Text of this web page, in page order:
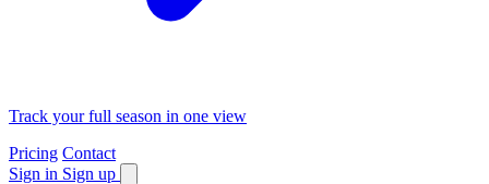
Track your full season in one view
Pricing Contact
Sign in Sign up